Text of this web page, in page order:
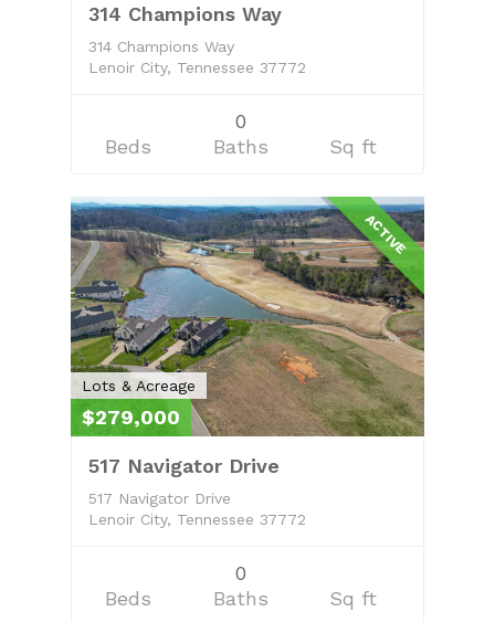
314 Champions Way
314 Champions Way
Lenoir City, Tennessee 37772
Beds
0
Baths
Sq ft
ACTIVE
Lots & Acreage
$279,000
517 Navigator Drive
517 Navigator Drive
Lenoir City, Tennessee 37772
Beds
0
Baths
Sq ft